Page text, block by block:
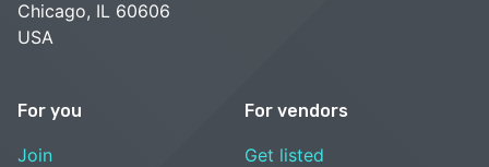
Chicago, IL 60606
USA
For you
Join
For vendors
Get listed